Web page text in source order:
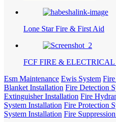
Lone Star Fire & First Aid
FCF FIRE &
Esm Maintenance Ewis System
Blanket Installation Fire Detection
Extinguisher Installation Fire
System Installation Fire Protection
System Installation Fire